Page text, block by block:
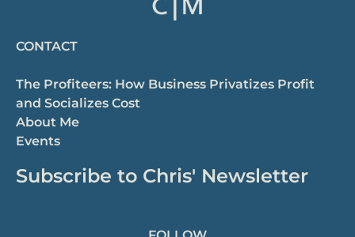
CONTACT
The Profiteers: How Business Privatizes Profit
and Socializes Cost
About Me
Events
Subscribe to Chris' Newsletter